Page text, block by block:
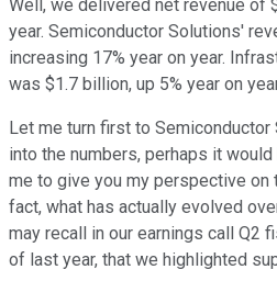
Well, we delivered net revenue of
year. Semiconductor Solutions'
increasing 17% year on year.
was $1.7 billion, up 5% year on
Let me turn first to
into the numbers, perhaps it
me to give you my perspective on
fact, what has actually evolved
may recall in our earnings call Q2
of last year, that we highlighted